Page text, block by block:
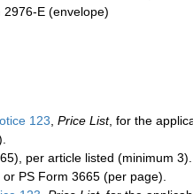
2976-E (envelope)
123, Price List, for the
per article listed (minimum 3).
PS Form 3665 (per page).